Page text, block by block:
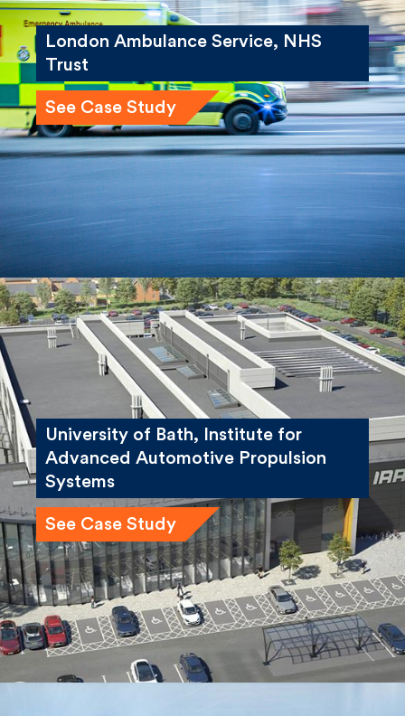
London Ambulance Service, NHS
Trust
See Case Study
University of Bath, Institute for
Advanced Automotive Propulsion
Systems
See Case Study